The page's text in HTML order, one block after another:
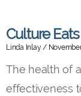
Culture
Linda Inlay
The health of
effectiveness